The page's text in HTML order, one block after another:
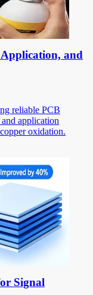
and
reliable PCB
application
oxidation.
Signal